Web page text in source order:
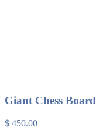
Giant Chess Board
$ 450.00